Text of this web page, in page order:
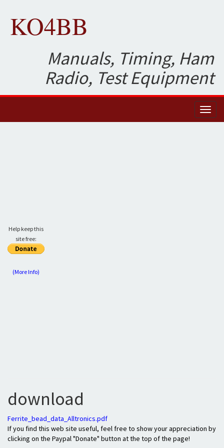
KO4BB
Manuals, Timing, Ham
Radio, Test Equipment
Help keep this
site free:
(More Info)
download
Ferrite_bead_data_Alltronics.pdf
If you find this web site useful, feel free to show your appreciation by
clicking on the Paypal "Donate" button at the top of the page!